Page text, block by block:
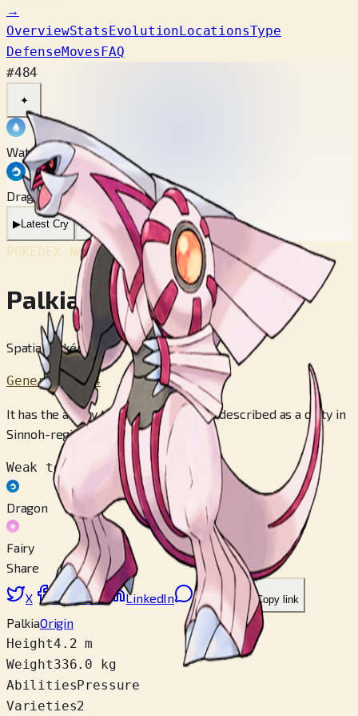
→
OverviewStatsEvolutionLocationsType
DefenseMovesFAQ
#484
✦
Water
Dragon
▶Latest Cry ▶ Legacy Cry
POKÉDEX No.#484
Palkia
Spatial Pokémon
Generation 4
It has the ability to distort space. It is described as a deity in
Sinnoh-region mythology.
Weak to
Dragon
Fairy
Share
X Facebook LinkedIn Reddit Copy link
PalkiaOrigin
Height4.2 m
Weight336.0 kg
AbilitiesPressure
Varieties2